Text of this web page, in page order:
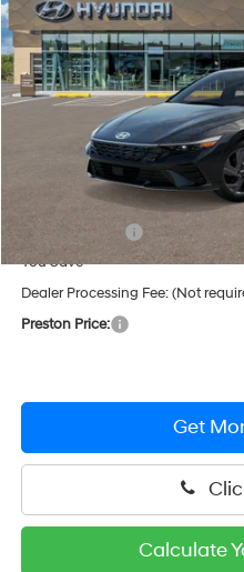
In Stock
CVT
Hyundai Offers:
You Save
Dealer Processing Fee: (Not
Preston Price:
Get
Calculate